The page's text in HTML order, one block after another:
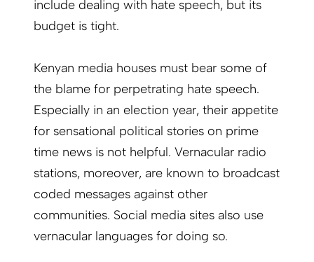
include dealing with hate speech, but its
budget is tight.
Kenyan media houses must bear some of
the blame for perpetrating hate speech.
Especially in an election year, their appetite
for sensational political stories on prime
time news is not helpful. Vernacular radio
stations, moreover, are known to broadcast
coded messages against other
communities. Social media sites also use
vernacular languages for doing so.